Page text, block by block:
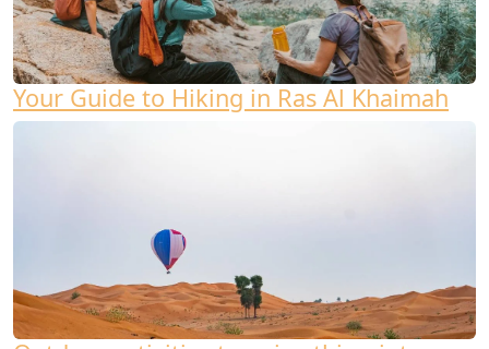
Your Guide to Hiking in Ras Al Khaimah